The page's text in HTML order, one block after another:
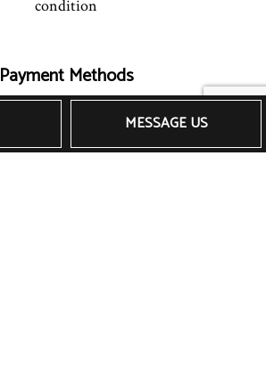
MESSAGE US
condition
Payment Methods